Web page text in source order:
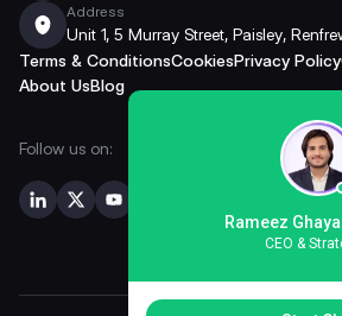
Address
Unit 1, 5 Murray Street, Paisley,
Terms & ConditionsCookiesPrivacy Policy
About UsBlog
Follow us on:
Rameez
CEO &